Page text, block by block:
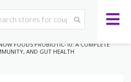
FOODS PROBIOTIC-10: A COMPLETE
AND GUT HEALTH